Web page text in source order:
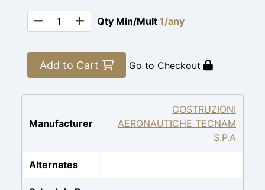
Qty Min/Mult 1/any
Add to Cart Go to Checkout
Manufacturer
COSTRUZIONI
AERONAUTICHE TECNAM
S.P.A
Alternates